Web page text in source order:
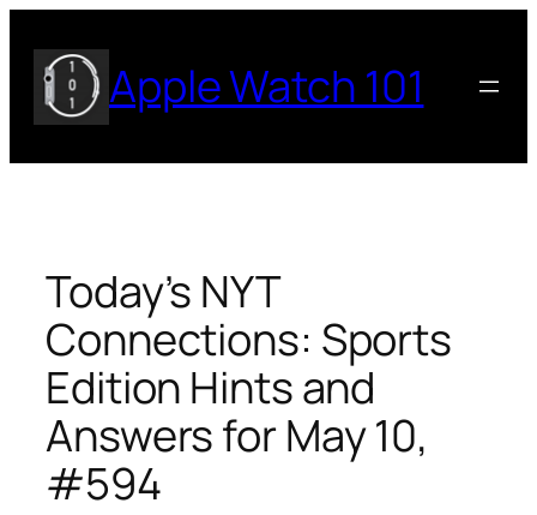
content
Apple Watch 101
Today’s NYT
Connections: Sports
Edition Hints and
Answers for May 10,
#594